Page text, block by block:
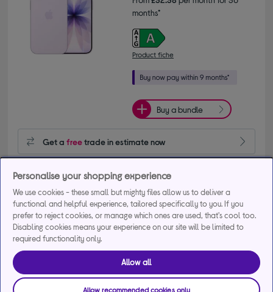
months*
Product fiche
Buy a bundle
Get afreetrade in estimate now
Get 20% off selected Accessories when bought with this
phone
+1 more offers
Delivery available
FREE in-store collection in as little as 1 hour
Personalise your shopping experience
We use cookies - these small but mighty files allow us to deliver a
functional and helpful experience, tailored specifically to you. If you
prefer to reject cookies, or manage which ones are used, that's cool too.
Disabling cookies means your experience on our site will be limited to
required functionality only.
Allow all
Allow recommended cookies only